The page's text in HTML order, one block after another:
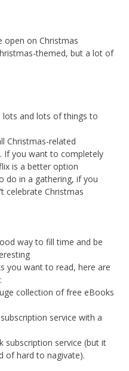
on Christmas
themed, but a lot of
lots and lots of things to
Christmas-related
If you want to completely
is a better option
do in a gathering, if you
celebrate Christmas
way to fill time and be
you want to read, here are
collection of free eBooks
service with a
subscription service (but it
of hard to nagivate).